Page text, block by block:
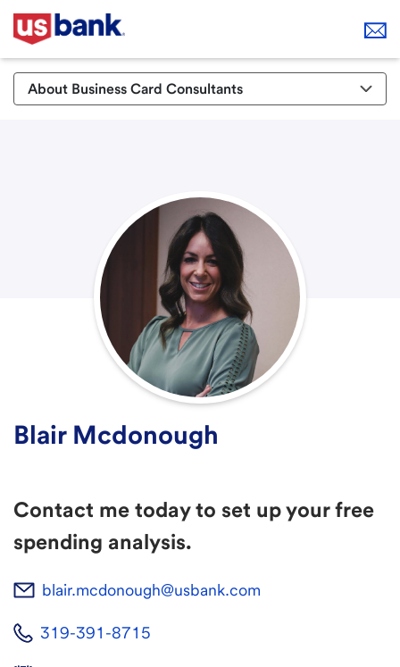
About Business Card Consultants
Blair Mcdonough
Contact me today to set up your free
spending analysis.
blair.mcdonough@usbank.com
319-391-8715